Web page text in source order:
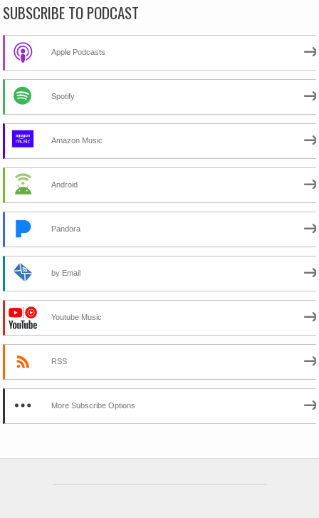
SUBSCRIBE TO PODCAST
Apple Podcasts
Spotify
Amazon Music
Android
Pandora
by Email
Youtube Music
RSS
More Subscribe Options